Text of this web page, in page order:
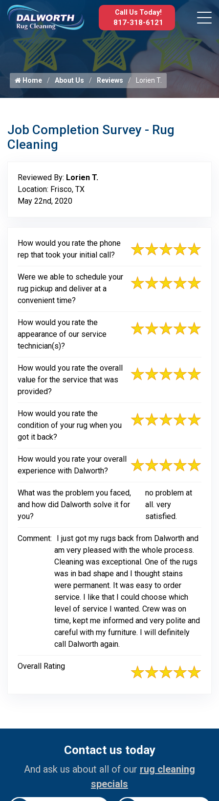
Call Us Today!
817-318-6121
Home About Us Reviews Lorien T.
Job Completion Survey - Rug
Cleaning
Reviewed By: Lorien T.
Location: Frisco, TX
May 22nd, 2020
How would you rate the phone
rep that took your initial call?
Were we able to schedule your
rug pickup and deliver at a
convenient time?
How would you rate the
appearance of our service
technician(s)?
How would you rate the overall
value for the service that was
provided?
How would you rate the
condition of your rug when you
got it back?
How would you rate your overall
experience with Dalworth?
What was the problem you faced,
and how did Dalworth solve it for
you?
no problem at
all. very
satisfied.
Comment:
I just got my rugs back from Dalworth and
am very pleased with the whole process.
Cleaning was exceptional. One of the rugs
was in bad shape and I thought stains
were permanent. It was easy to order
service. I like that I could choose which
level of service I wanted. Crew was on
time, kept me informed and very polite and
careful with my furniture. I will definitely
call Dalworth again.
Overall Rating
Contact us today
And ask us about all of our rug cleaning
specials